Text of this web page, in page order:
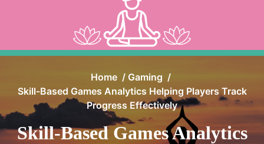
Home / Gaming /
Skill-Based Games Analytics Helping Players Track
Progress Effectively
Skill-Based Games Analytics